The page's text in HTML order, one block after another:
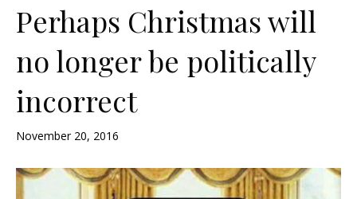
Perhaps Christmas will
no longer be politically
incorrect
November 20, 2016